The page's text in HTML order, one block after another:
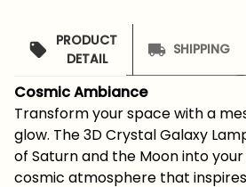
PRODUCT
DETAIL
SHIPPING
Cosmic Ambiance
Transform your space with a
glow. The 3D Crystal Galaxy
of Saturn and the Moon into
cosmic atmosphere that